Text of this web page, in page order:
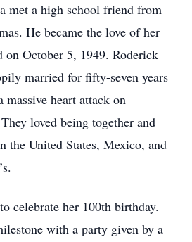
met a high school friend from
He became the love of her
on October 5, 1949. Roderick
married for fifty-seven years
heart attack on
loved being together and
the United States, Mexico, and
celebrate her 100th birthday.
with a party given by a